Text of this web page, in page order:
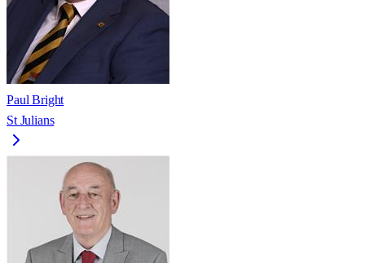
Paul Bright
St Julians